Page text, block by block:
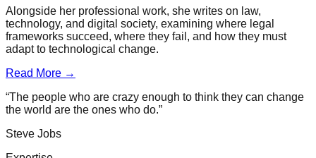
Alongside her professional work, she writes on law,
technology, and digital society, examining where legal
frameworks succeed, where they fail, and how they must
adapt to technological change.
Read More →
“The people who are crazy enough to think they can change
the world are the ones who do.”
Steve Jobs